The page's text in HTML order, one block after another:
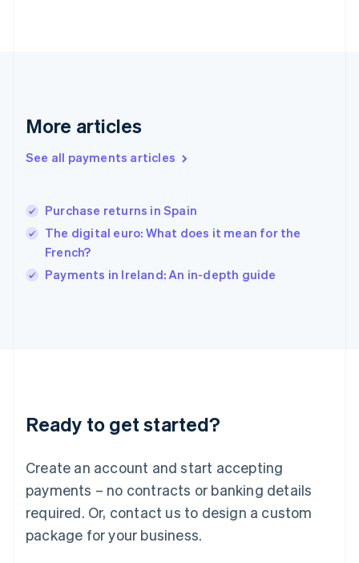
More articles
See all payments articles
Purchase returns in Spain
The digital euro: What does it mean for the
French?
Payments in Ireland: An in-depth guide
Ready to get started?
Create an account and start accepting
payments – no contracts or banking details
required. Or, contact us to design a custom
package for your business.
Hong Kong SAR, China
English简体中文
Hungary
Ireland
English
Italy
Japan
Luxembourg
Français DeutschEnglish
简体中文English
English简体中文
Malta
English
Mexico